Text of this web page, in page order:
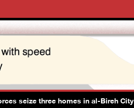
seize three homes in al-Bireh City